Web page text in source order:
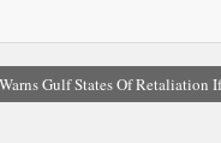
Gulf States Of Retaliation